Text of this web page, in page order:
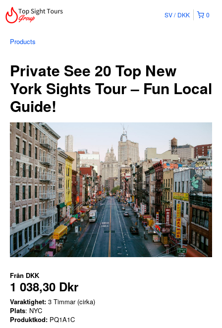
0
SV DKK
Products
Private See 20 Top New
York Sights Tour – Fun Local
Guide!
Från DKK
1 038,30 Dkr
Varaktighet: 3 Timmar (cirka)
Plats: NYC
Produktkod: PQ1A1C